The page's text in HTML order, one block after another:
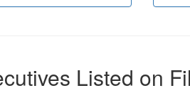
Listed on